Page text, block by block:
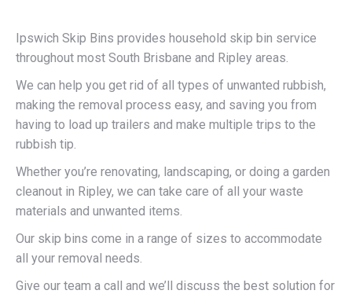
Ipswich Skip Bins provides household skip bin service
throughout most South Brisbane and Ripley areas.
We can help you get rid of all types of unwanted rubbish,
making the removal process easy, and saving you from
having to load up trailers and make multiple trips to the
rubbish tip.
Whether you’re renovating, landscaping, or doing a garden
cleanout in Ripley, we can take care of all your waste
materials and unwanted items.
Our skip bins come in a range of sizes to accommodate
all your removal needs.
Give our team a call and we’ll discuss the best solution for